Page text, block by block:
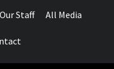
Staff All Media